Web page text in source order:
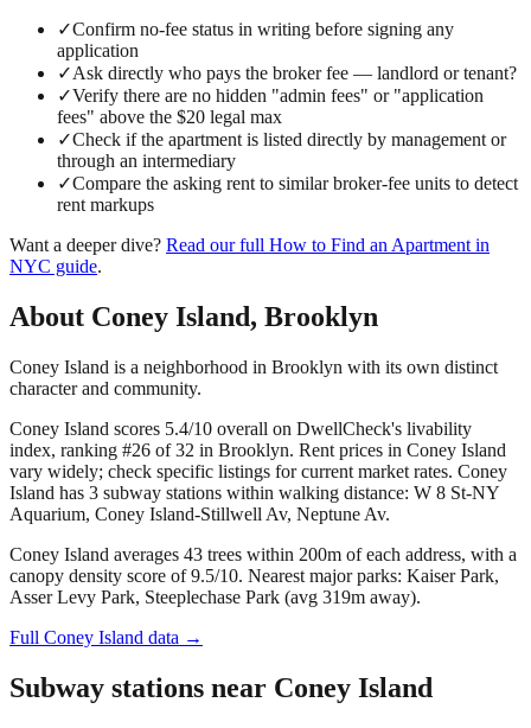
✓Confirm no-fee status in writing before signing any
application
✓Ask directly who pays the broker fee — landlord or tenant?
✓Verify there are no hidden "admin fees" or "application
fees" above the $20 legal max
✓Check if the apartment is listed directly by management or
through an intermediary
✓Compare the asking rent to similar broker-fee units to detect
rent markups
Want a deeper dive? Read our full How to Find an Apartment in
NYC guide.
About Coney Island, Brooklyn
Coney Island is a neighborhood in Brooklyn with its own distinct
character and community.
Coney Island scores 5.4/10 overall on DwellCheck's livability
index, ranking #26 of 32 in Brooklyn. Rent prices in Coney Island
vary widely; check specific listings for current market rates. Coney
Island has 3 subway stations within walking distance: W 8 St-NY
Aquarium, Coney Island-Stillwell Av, Neptune Av.
Coney Island averages 43 trees within 200m of each address, with a
canopy density score of 9.5/10. Nearest major parks: Kaiser Park,
Asser Levy Park, Steeplechase Park (avg 319m away).
Full Coney Island data →
Subway stations near Coney Island